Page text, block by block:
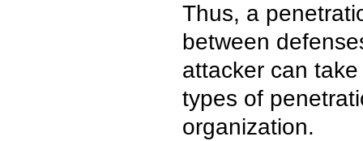
Thus, a
between
attacker can
types of
organization.